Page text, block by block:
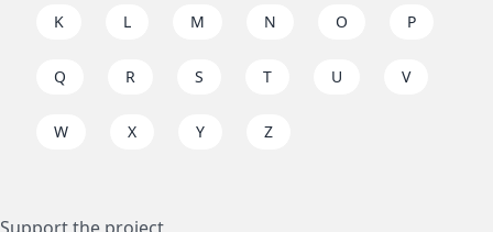
K L M N O P
Q R S T U V
W X Y Z
Support the project